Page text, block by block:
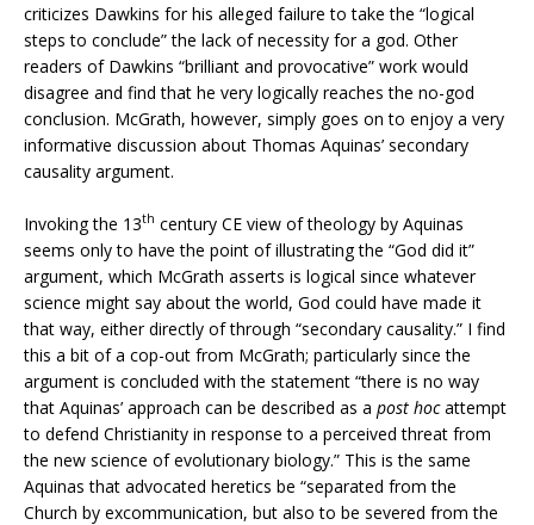
criticizes Dawkins for his alleged failure to take the “logical
steps to conclude” the lack of necessity for a god. Other
readers of Dawkins “brilliant and provocative” work would
disagree and find that he very logically reaches the no-god
conclusion. McGrath, however, simply goes on to enjoy a very
informative discussion about Thomas Aquinas’ secondary
causality argument.
Invoking the 13th century CE view of theology by Aquinas
seems only to have the point of illustrating the “God did it”
argument, which McGrath asserts is logical since whatever
science might say about the world, God could have made it
that way, either directly of through “secondary causality.” I find
this a bit of a cop-out from McGrath; particularly since the
argument is concluded with the statement “there is no way
that Aquinas’ approach can be described as a post hocattempt
to defend Christianity in response to a perceived threat from
the new science of evolutionary biology.” This is the same
Aquinas that advocated heretics be “separated from the
Church by excommunication, but also to be severed from the